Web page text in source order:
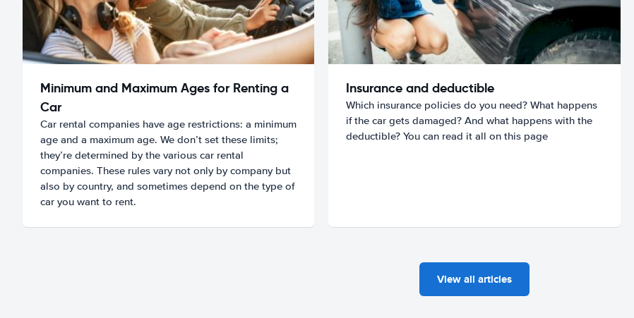
Minimum and Maximum Ages for Renting a
Car
Car rental companies have age restrictions: a minimum
age and a maximum age. We don’t set these limits;
they’re determined by the various car rental
companies. These rules vary not only by company but
also by country, and sometimes depend on the type of
car you want to rent.
Insurance and deductible
Which insurance policies do you need? What happens
if the car gets damaged? And what happens with the
deductible? You can read it all on this page
View all articles